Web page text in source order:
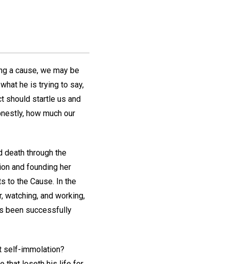
a cause, we may be
he is trying to say,
should startle us and
how much our
death through the
and founding her
to the Cause. In the
watching, and working,
been successfully
self-immolation?